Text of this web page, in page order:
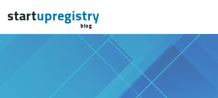
startupregistry
blog